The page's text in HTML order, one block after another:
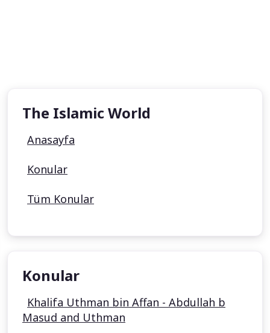
The Islamic World
Anasayfa
Konular
Tüm Konular
Konular
Khalifa Uthman bin Affan - Abdullah b
Masud and Uthman